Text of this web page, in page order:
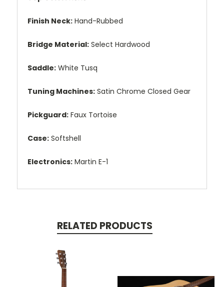
Finish Neck: Hand-Rubbed
Bridge Material: Select Hardwood
Saddle: White Tusq
Tuning Machines: Satin Chrome Closed Gear
Pickguard: Faux Tortoise
Case: Softshell
Electronics: Martin E-1
RELATED PRODUCTS